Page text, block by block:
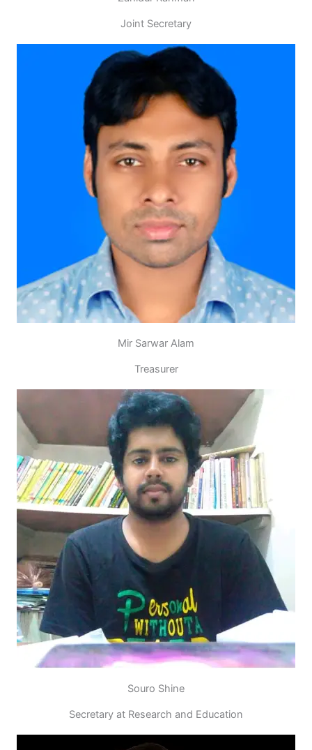
Joint Secretary
Mir Sarwar Alam
Treasurer
Souro Shine
Secretary at Research and Education